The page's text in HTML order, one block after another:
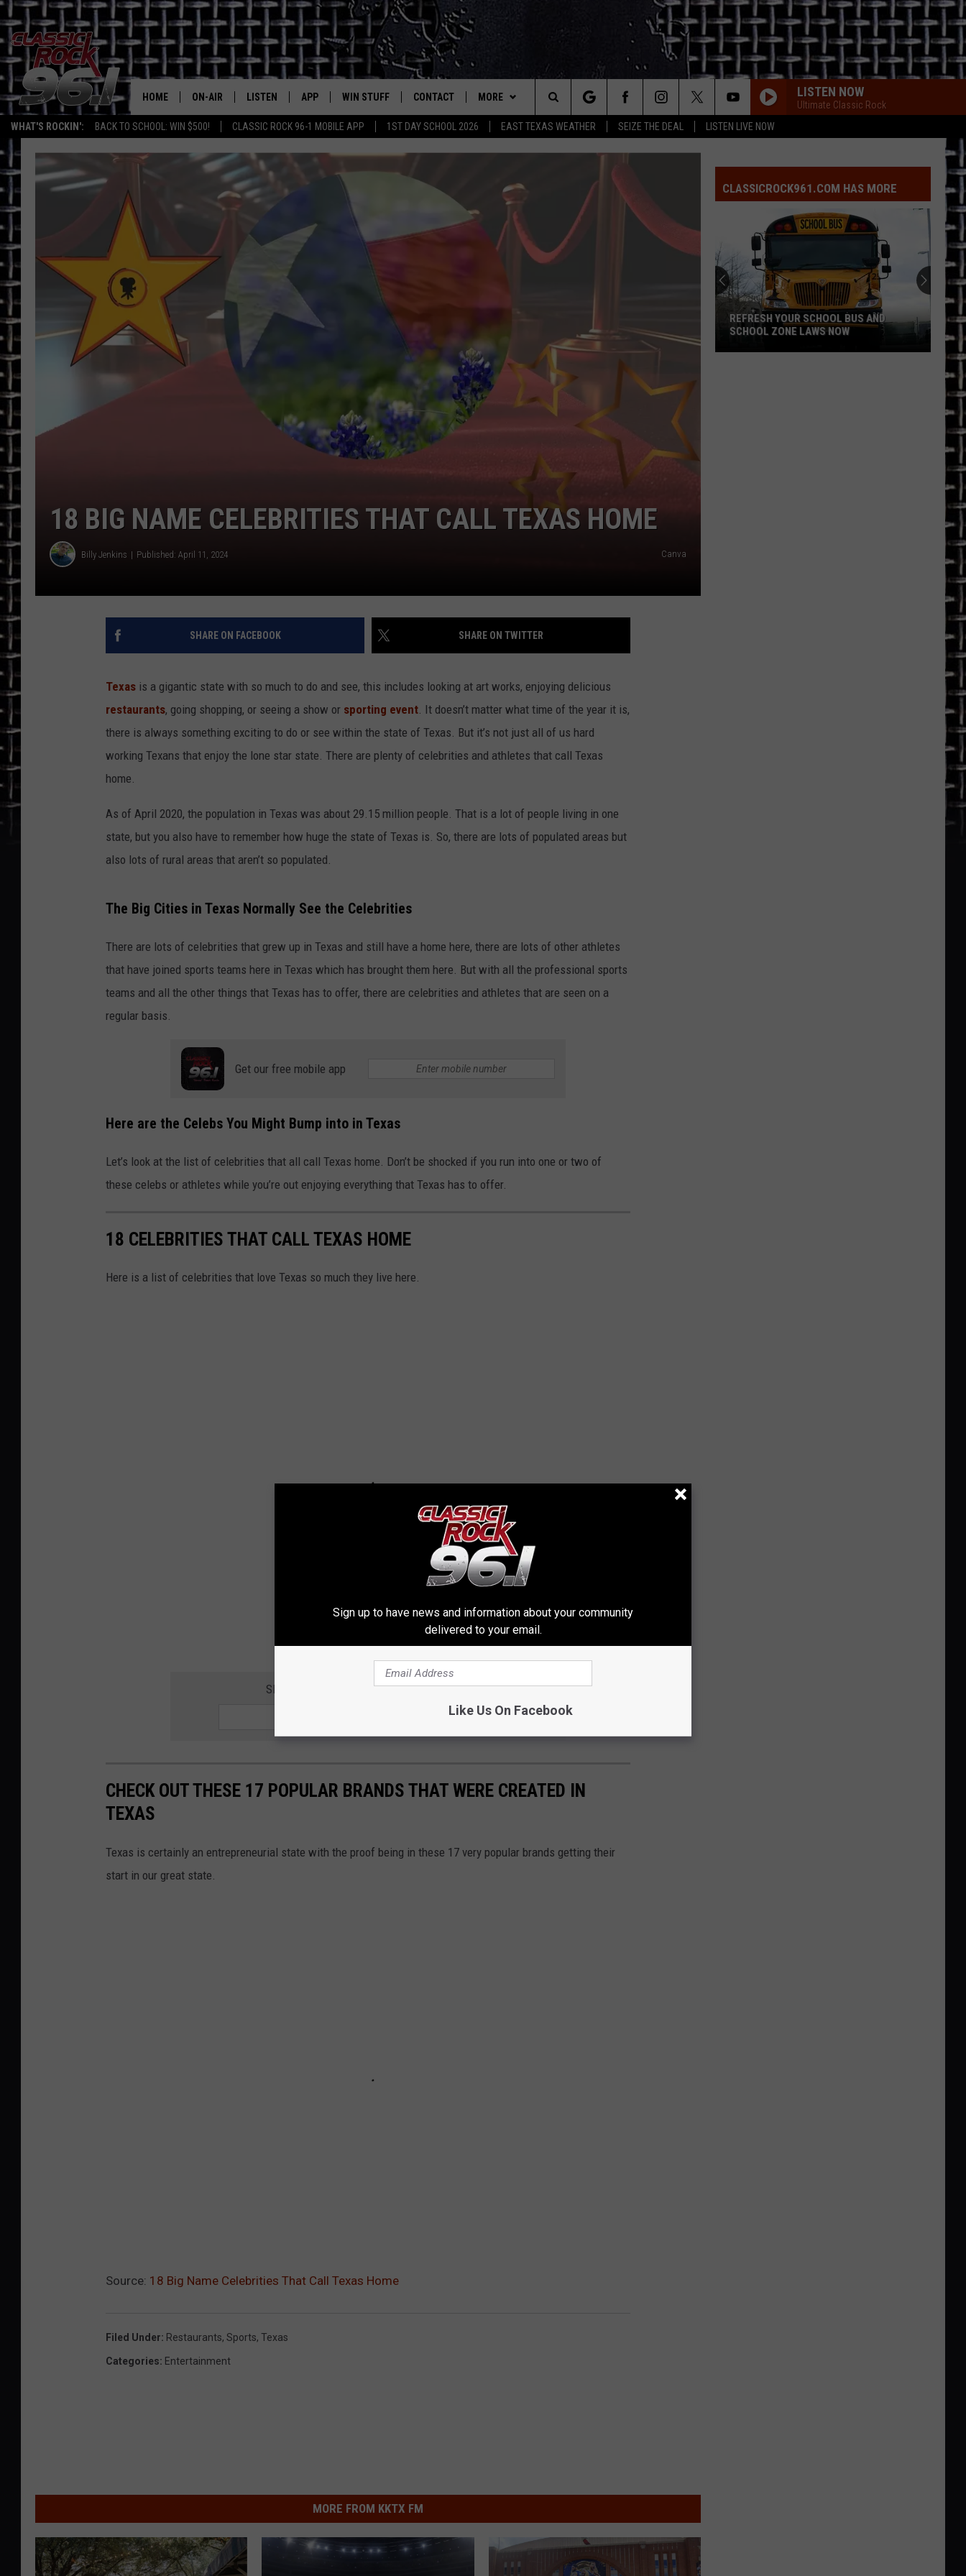
WHAT'S ROCKIN': BACK TO SCHOOL: WIN $500! CLASSIC ROCK 96-1 MOBILE APP 1ST DAY SCHOOL 2026 EAST TEXAS WEATHER SEIZE THE DEAL LISTEN LIVE NOW
Texas' Best Rock
HOME ON-AIR
CLASSIC ROCK 96-1 SCHEDULE
MEET THE DJS
WALTON & JOHNSON
JEN AUSTIN
DOC HOLLIDAY
MICHAEL GIBSON
ULTIMATE CLASSIC ROCK
CHRIS SEDENKA
ULTIMATE CLASSIC ROCK
LISTEN
CLASSIC ROCK 96-1 MOBILE APP
CLASSIC ROCK 96-1 ON ALEXA
CLASSIC ROCK 96-1 ON GOOGLE
RECENTLY PLAYED
APP
DOWNLOAD ON IOS
DOWNLOAD FOR ANDROID
WIN STUFF
SIGN UP
CONTEST RULES
CONTEST HELP
CONTACT
HELP & CONTACT INFO
MORE
JOBS AT CLASSIC ROCK 96.1
ETX SPORTS SCOREBOARD
LISTEN NOW
Ultimate Classic Rock
Search
The
18 BIG NAME CELEBRITIES THAT CALL TEXAS HOME
Billy Jenkins Published: April 11, 2024 Canva
SHARE ON FACEBOOK SHARE ON TWITTER
Texas is a gigantic state with so much to do and see, this includes looking at art works, enjoying delicious
restaurants, going shopping, or seeing a show or sporting event. It doesn’t matter what time of the year it is,
there is always something exciting to do or see within the state of Texas. But it’s not just all of us hard
working Texans that enjoy the lone star state. There are plenty of celebrities and athletes that call Texas
home.
As of April 2020, the population in Texas was about 29.15 million people. That is a lot of people living in one
state, but you also have to remember how huge the state of Texas is. So, there are lots of populated areas but
also lots of rural areas that aren’t so populated.
The Big Cities in Texas Normally See the Celebrities
There are lots of celebrities that grew up in Texas and still have a home here, there are lots of other athletes
that have joined sports teams here in Texas which has brought them here. But with all the professional sports
teams and all the other things that Texas has to offer, there are celebrities and athletes that are seen on a
regular basis.
Get our free mobile app
Here are the Celebs You Might Bump into in Texas
Let’s look at the list of celebrities that all call Texas home. Don’t be shocked if you run into one or two of
these celebs or athletes while you’re out enjoying everything that Texas has to offer.
18 CELEBRITIES THAT CALL TEXAS HOME
Here is a list of celebrities that love Texas so much they live here.
SIGN UP FOR THE KKTX FM NEWSLETTER
CHECK OUT THESE 17 POPULAR BRANDS THAT WERE CREATED IN
TEXAS
Texas is certainly an entrepreneurial state with the proof being in these 17 very popular brands getting their
start in our great state.
Source: 18 Big Name Celebrities That Call Texas Home
Filed Under: Restaurants, Sports, Texas
Categories: Entertainment
MORE FROM KKTX FM
CLASSICROCK961.COM HAS MORE
REFRESH YOUR SCHOOL BUS AND
SCHOOL ZONE LAWS NOW
Sign up to have news and information about your community
delivered to your email.
Like Us On Facebook